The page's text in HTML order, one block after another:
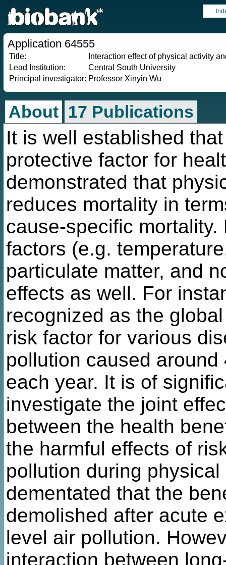
Application 64555
Title:
Interaction effect of physical activity
Lead Institution:
Central South University
Principal investigator: Professor Xinyin Wu
About 17 Publications
It is well established
protective factor for
demonstrated that
reduces mortality in
cause-specific
factors (e.g.
particulate matter, and
effects as well. For
recognized as the
risk factor for various
pollution caused
each year. It is of
investigate the joint
between the health
the harmful effects of
pollution during
dementated that the
demolished after acute
level air pollution.
interaction between